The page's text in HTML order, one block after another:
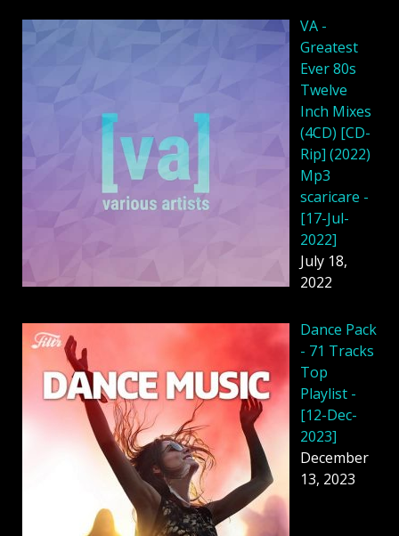
VA -
Greatest
Ever 80s
Twelve
Inch Mixes
(4CD) [CD-
Rip] (2022)
Mp3
scaricare -
[17-Jul-
2022]
July 18,
2022
Dancе Pack
- 71 Tracks
Top
Playlist -
[12-Dec-
2023]
December
13, 2023